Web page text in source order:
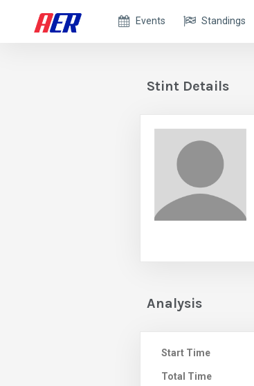
Events Standings
Stint Details
Analysis
Start Time
Total Time